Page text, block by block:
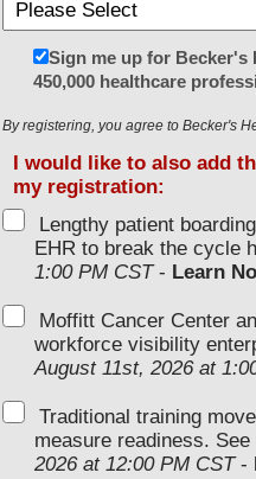
Sign me up for Becker's
450,000 healthcare
By registering, you agree to Becker's
I would like to also add
my registration:
Lengthy patient
EHR to break the cycle
1:00 PM CST- Learn
Moffitt Cancer Center
workforce visibility
August 11st, 2026 at
Traditional training
measure readiness.
2026 at 12:00 PM CST-